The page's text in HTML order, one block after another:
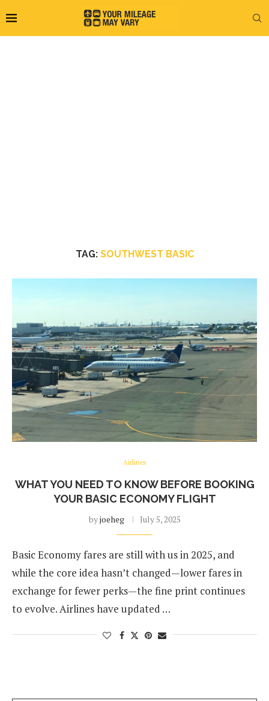
TAG: SOUTHWEST BASIC
Airlines
WHAT YOU NEED TO KNOW BEFORE BOOKING
YOUR BASIC ECONOMY FLIGHT
byjoeheg July 5, 2025
Basic Economy fares are still with us in 2025, and
while the core idea hasn’t changed—lower fares in
exchange for fewer perks—the fine print continues
to evolve. Airlines have updated …